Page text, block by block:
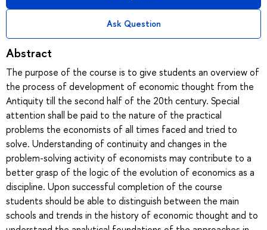
Ask Question
Abstract
The purpose of the course is to give students an overview of
the process of development of economic thought from the
Antiquity till the second half of the 20th century. Special
attention shall be paid to the nature of the practical
problems the economists of all times faced and tried to
solve. Understanding of continuity and changes in the
problem-solving activity of economists may contribute to a
better grasp of the logic of the evolution of economics as a
discipline. Upon successful completion of the course
students should be able to distinguish between the main
schools and trends in the history of economic thought and to